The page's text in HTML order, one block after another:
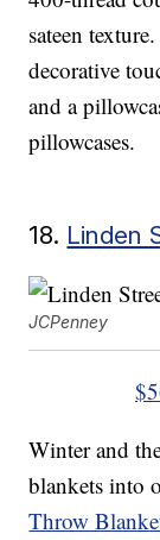
sateen
decorative
and a
pillowcases.
18. Linden
JCPenney
Winter and
blankets into
Throw